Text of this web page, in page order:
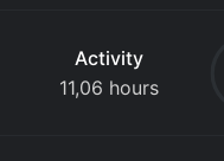
Activity
11,06 hours